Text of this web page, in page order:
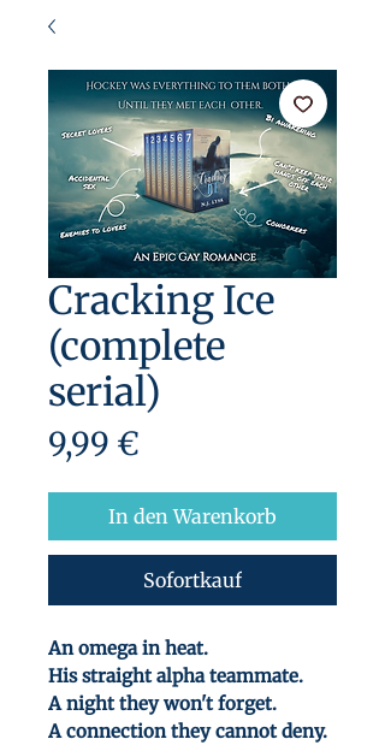
Cracking Ice
(complete
serial)
9,99 €
In den Warenkorb
Sofortkauf
An omega in heat.
His straight alpha teammate.
A night they won't forget.
A connection they cannot deny.